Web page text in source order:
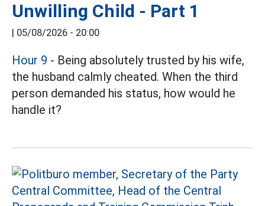
Unwilling Child - Part 1
05/08/2026 - 20:00
Hour 9 - Being absolutely trusted by his wife,
the husband calmly cheated. When the third
person demanded his status, how would he
handle it?